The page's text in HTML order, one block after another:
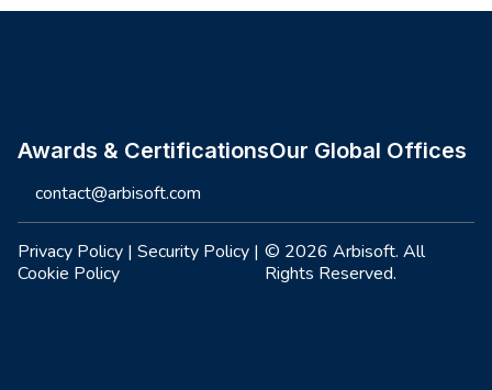
Awards & CertificationsOur Global Offices
contact@arbisoft.com
Privacy Policy | Security Policy |
Cookie Policy
© 2026 Arbisoft. All
Rights Reserved.